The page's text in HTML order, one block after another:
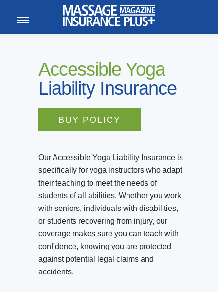
Accessible Yoga
Liability Insurance
BUY POLICY
Our Accessible Yoga Liability Insurance is
specifically for yoga instructors who adapt
their teaching to meet the needs of
students of all abilities. Whether you work
with seniors, individuals with disabilities,
or students recovering from injury, our
coverage makes sure you can teach with
confidence, knowing you are protected
against potential legal claims and
accidents.